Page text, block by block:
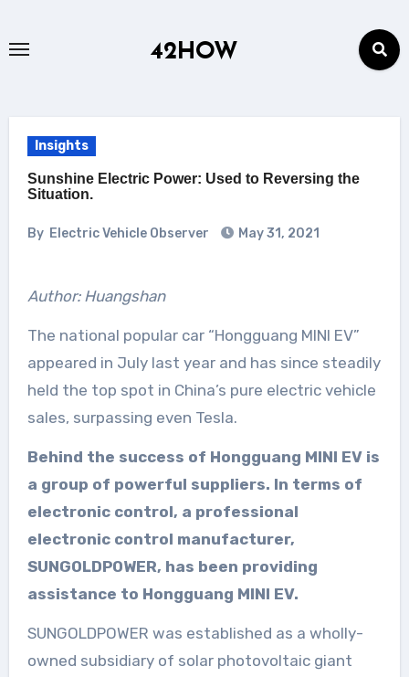
42HOW
Insights
Sunshine Electric Power: Used to Reversing the
Situation.
By Electric Vehicle Observer May 31, 2021
Author: Huangshan
The national popular car “Hongguang MINI EV”
appeared in July last year and has since steadily
held the top spot in China’s pure electric vehicle
sales, surpassing even Tesla.
Behind the success of Hongguang MINI EV is
a group of powerful suppliers. In terms of
electronic control, a professional
electronic control manufacturer,
SUNGOLDPOWER, has been providing
assistance to Hongguang MINI EV.
SUNGOLDPOWER was established as a wholly-
owned subsidiary of solar photovoltaic giant